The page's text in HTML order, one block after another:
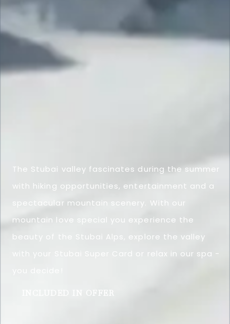
The Stubai valley fascinates during the summer
with hiking opportunities, entertainment and a
spectacular mountain scenery. With our
mountain love special you experience the
beauty of the Stubai Alps, explore the valley
with your Stubai Super Card or relax in our spa -
INCLUDED IN OFFER